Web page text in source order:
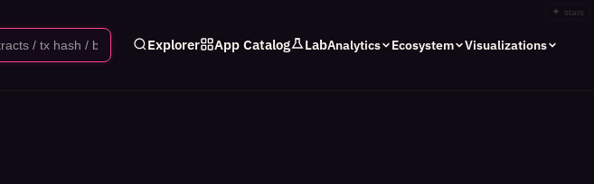
✦ stars
Explorer App Catalog LabAnalytics Ecosystem Visualizations